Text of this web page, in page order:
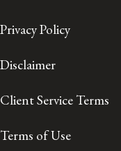
Privacy Policy
Disclaimer
Client Service Terms
Terms of Use